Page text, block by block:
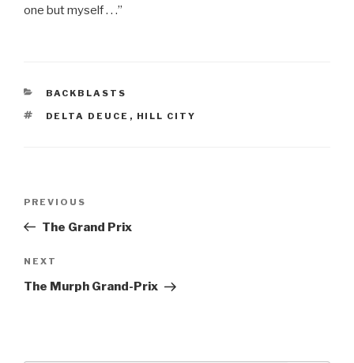
one but myself . . .”
CATEGORIES
BACKBLASTS
TAGS
DELTA DEUCE , HILL CITY
Previous
Post
PREVIOUS
The Grand Prix
Next
Post
NEXT
The Murph Grand-Prix